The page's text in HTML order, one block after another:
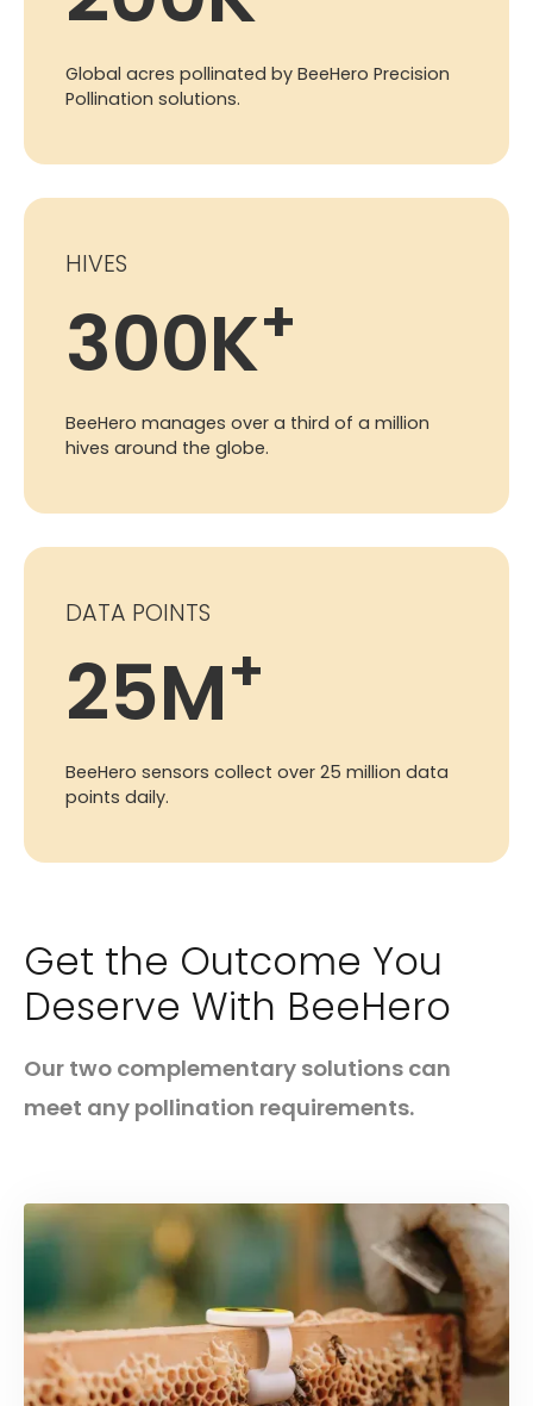
Global acres pollinated by BeeHero Precision
Pollination solutions.
HIVES
300K+
BeeHero manages over a third of a million
hives around the globe.
DATA POINTS
25M+
BeeHero sensors collect over 25 million data
points daily.
Get the Outcome You
Deserve With BeeHero
Our two complementary solutions can
meet any pollination requirements.